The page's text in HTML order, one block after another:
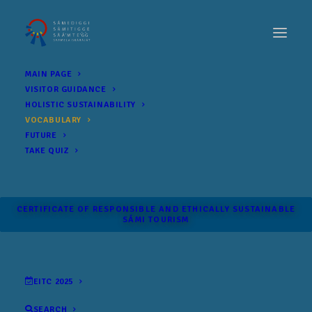
MAIN PAGE
VISITOR GUIDANCE
HOLISTIC SUSTAINABILITY
VOCABULARY
FUTURE
TAKE QUIZ
CERTIFICATE OF RESPONSIBLE AND ETHICALLY SUSTAINABLE
SÁMI TOURISM
EITC 2025
SEARCH